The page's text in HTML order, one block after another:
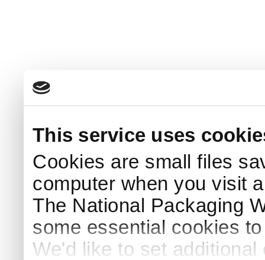
This service uses
Cookies are small files
computer when you visit
The National Packaging
some essential cookies
We'd like to set